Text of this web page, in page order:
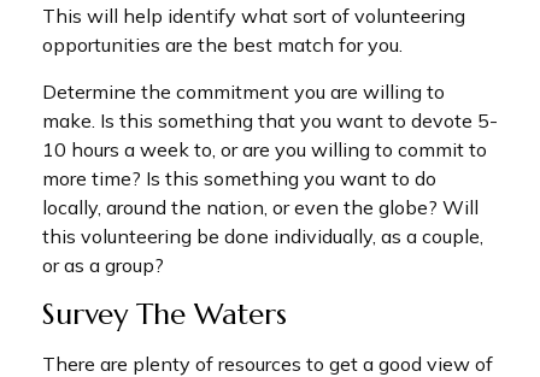
This will help identify what sort of volunteering
opportunities are the best match for you.
Determine the commitment you are willing to
make. Is this something that you want to devote 5-
10 hours a week to, or are you willing to commit to
more time? Is this something you want to do
locally, around the nation, or even the globe? Will
this volunteering be done individually, as a couple,
or as a group?
Survey The Waters
There are plenty of resources to get a good view of